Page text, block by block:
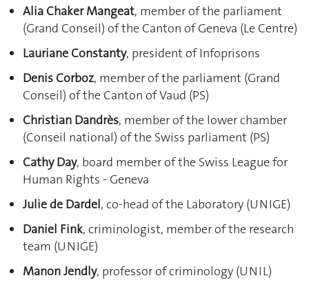
Alia Chaker Mangeat, member of the parliament
(Grand Conseil) of the Canton of Geneva (Le Centre)
Lauriane Constanty, president of Infoprisons
Denis Corboz, member of the parliament (Grand
Conseil) of the Canton of Vaud (PS)
Christian Dandrès, member of the lower chamber
(Conseil national) of the Swiss parliament (PS)
Cathy Day, board member of the Swiss League for
Human Rights - Geneva
Julie de Dardel, co-head of the Laboratory (UNIGE)
Daniel Fink, criminologist, member of the research
team (UNIGE)
Manon Jendly, professor of criminology (UNIL)